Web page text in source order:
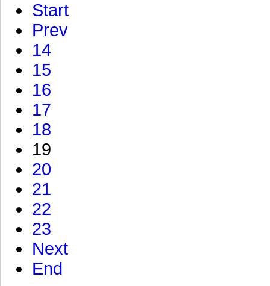
Start
Prev
14
15
16
17
18
19
20
21
22
23
Next
End